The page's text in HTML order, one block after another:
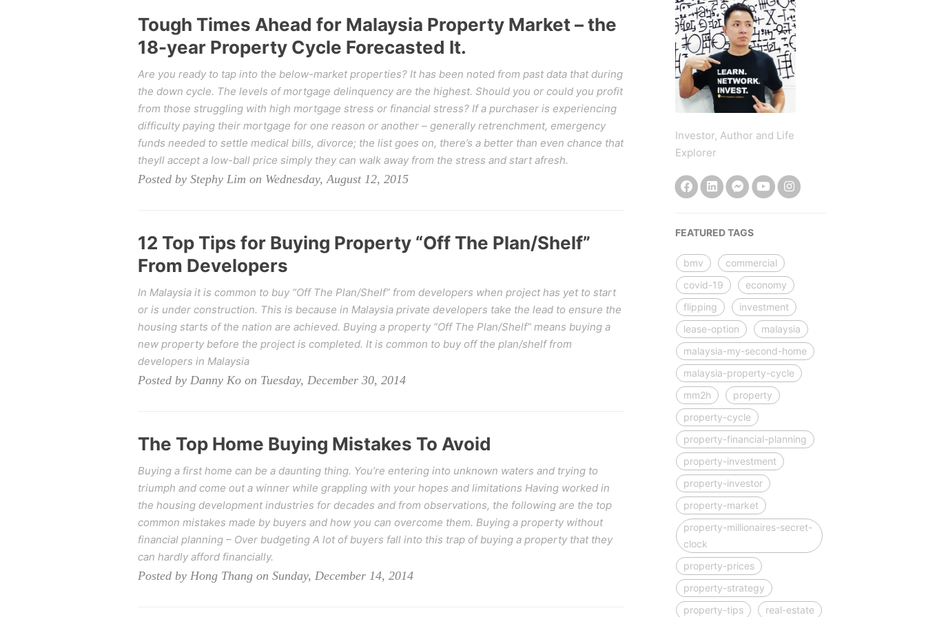
Tough Times Ahead for Malaysia Property Market – the
18-year Property Cycle Forecasted It.
Are you ready to tap into the below-market properties? It has been noted from past data that during
the down cycle. The levels of mortgage delinquency are the highest. Should you or could you profit
from those struggling with high mortgage stress or financial stress? If a purchaser is experiencing
difficulty paying their mortgage for one reason or another – generally retrenchment, emergency
funds needed to settle medical bills, divorce; the list goes on, there’s a better than even chance that
theyll accept a low-ball price simply they can walk away from the stress and start afresh.
Posted by Stephy Lim on Wednesday, August 12, 2015
12 Top Tips for Buying Property “Off The Plan/Shelf”
From Developers
In Malaysia it is common to buy “Off The Plan/Shelf” from developers when project has yet to start
or is under construction. This is because in Malaysia private developers take the lead to ensure the
housing starts of the nation are achieved. Buying a property “Off The Plan/Shelf” means buying a
new property before the project is completed. It is common to buy off the plan/shelf from
developers in Malaysia
Posted by Danny Ko on Tuesday, December 30, 2014
The Top Home Buying Mistakes To Avoid
Buying a first home can be a daunting thing. You’re entering into unknown waters and trying to
triumph and come out a winner while grappling with your hopes and limitations Having worked in
the housing development industries for decades and from observations, the following are the top
common mistakes made by buyers and how you can overcome them. Buying a property without
financial planning – Over budgeting A lot of buyers fall into this trap of buying a property that they
can hardly afford financially.
Posted by Hong Thang on Sunday, December 14, 2014
Investor, Author and Life
Explorer
FEATURED TAGS
bmv
commercial
covid-19
economy
flipping
investment
lease-option
malaysia
malaysia-my-second-home
malaysia-property-cycle
mm2h
property
property-cycle
property-financial-planning
property-investment
property-investor
property-market
property-millionaires-secret-
clock
property-prices
property-strategy
property-tips
real-estate